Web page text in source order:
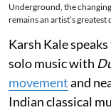
Underground, the
remains an artist’s greatest
Karsh Kale
solo music with
movementand
Indian classical